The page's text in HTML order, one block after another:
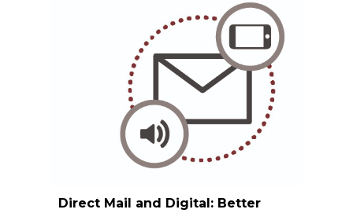
Direct Mail and Digital: Better